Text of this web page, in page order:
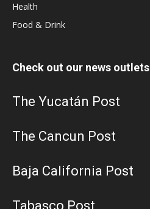
Health
Food & Drink
Check out our news outlets
The Yucatán Post
The Cancun Post
Baja California Post
Tabasco Post